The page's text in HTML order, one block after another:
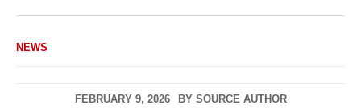
NEWS
FEBRUARY 9, 2026 BY SOURCE AUTHOR